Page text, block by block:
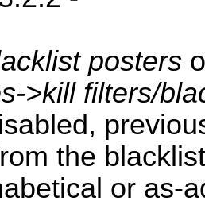
posters
>kill filters/
the
or as-